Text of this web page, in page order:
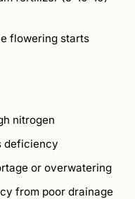
flowering starts
nitrogen
deficiency
or overwatering
from poor drainage